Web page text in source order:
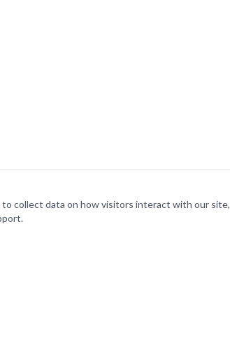
collect data on how visitors interact with our site,